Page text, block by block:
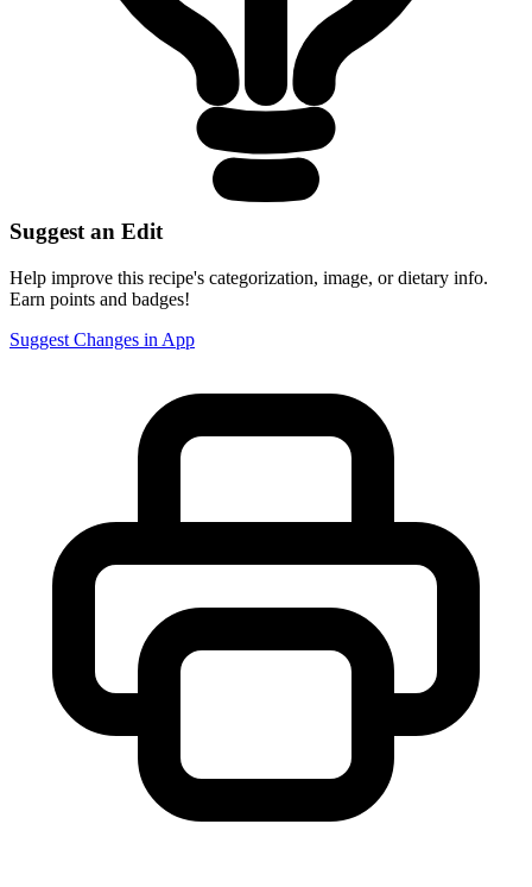
Suggest an Edit
Help improve this recipe's categorization, image, or dietary info.
Earn points and badges!
Suggest Changes in App